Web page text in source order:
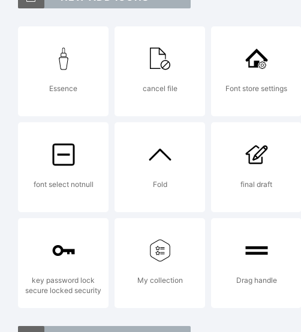
Essence cancel file Font store settings
font select notnull Fold final draft
key password lock
secure locked security
My collection Drag handle